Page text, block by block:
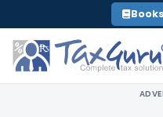
to
content
Books